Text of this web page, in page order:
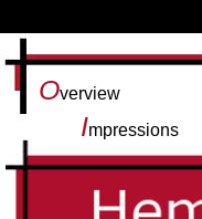
Overview
Impressions